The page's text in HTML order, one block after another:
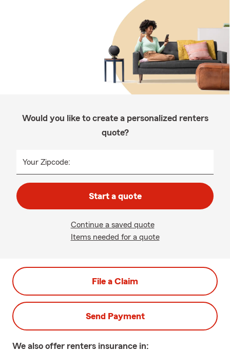
Would you like to create a personalized renters
quote?
Your Zipcode:
Start a quote
Continue a saved quote
Items needed for a quote
File a Claim
Send Payment
We also offer renters insurance in: